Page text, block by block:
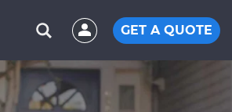
GET A QUOTE